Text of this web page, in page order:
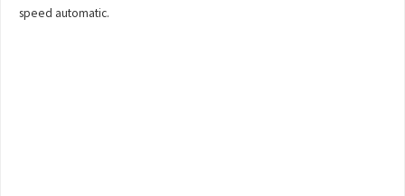
speed automatic.